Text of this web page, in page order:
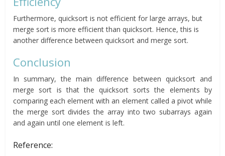
Furthermore, quicksort is not efficient for large arrays, but
merge sort is more efficient than quicksort. Hence, this is
another difference between quicksort and merge sort.
Conclusion
In summary, the main difference between quicksort and
merge sort is that the quicksort sorts the elements by
comparing each element with an element called a pivot while
the merge sort divides the array into two subarrays again
and again until one element is left.
Reference: